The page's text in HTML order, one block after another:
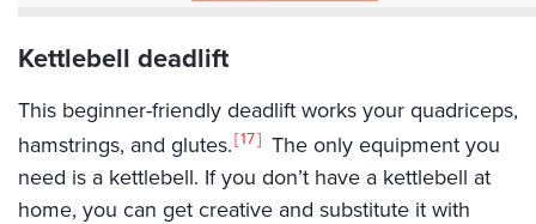
Kettlebell deadlift
This beginner-friendly deadlift works your quadriceps,
hamstrings, and glutes. 17
The only equipment you
need is a kettlebell. If you don’t have a kettlebell at
home, you can get creative and substitute it with